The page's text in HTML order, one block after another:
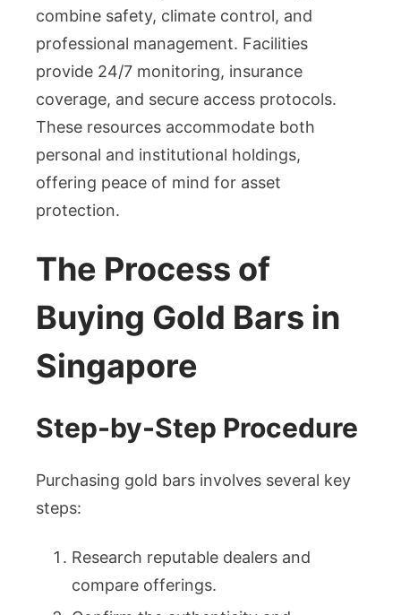
combine safety, climate control, and
professional management. Facilities
provide 24/7 monitoring, insurance
coverage, and secure access protocols.
These resources accommodate both
personal and institutional holdings,
offering peace of mind for asset
protection.
The Process of
Buying Gold Bars in
Singapore
Step-by-Step Procedure
Purchasing gold bars involves several key
steps:
Research reputable dealers and
compare offerings.